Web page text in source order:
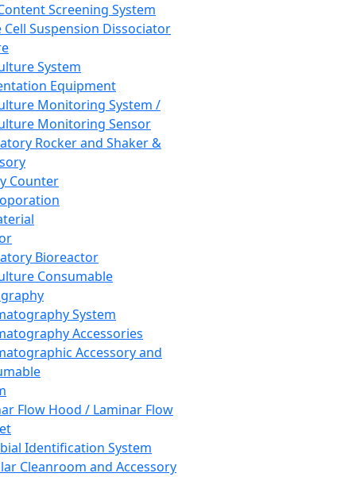
Screening System
Cell Suspension Dissociator
System
Equipment
Monitoring System /
Monitoring Sensor
Rocker and Shaker &
Counter
Bioreactor
Consumable
System
Accessories
Accessory and
Flow Hood / Laminar Flow
Identification System
Cleanroom and Accessory